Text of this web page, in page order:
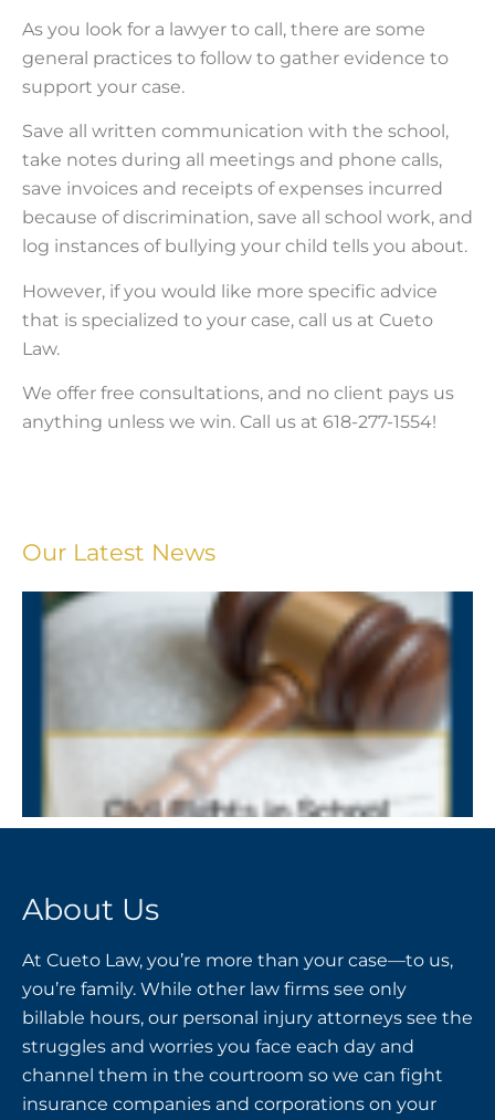
As you look for a lawyer to call, there are some
general practices to follow to gather evidence to
support your case.
Save all written communication with the school,
take notes during all meetings and phone calls,
save invoices and receipts of expenses incurred
because of discrimination, save all school work, and
log instances of bullying your child tells you about.
However, if you would like more specific advice
that is specialized to your case, call us at Cueto
Law.
We offer free consultations, and no client pays us
anything unless we win. Call us at 618-277-1554!
Our Latest News
About Us
At Cueto Law, you’re more than your case—to us,
you’re family. While other law firms see only
billable hours, our personal injury attorneys see the
struggles and worries you face each day and
channel them in the courtroom so we can fight
insurance companies and corporations on your